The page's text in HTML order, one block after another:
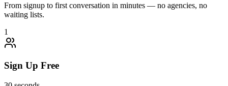
From signup to first conversation in minutes — no agencies, no
waiting lists.
1
Sign Up Free